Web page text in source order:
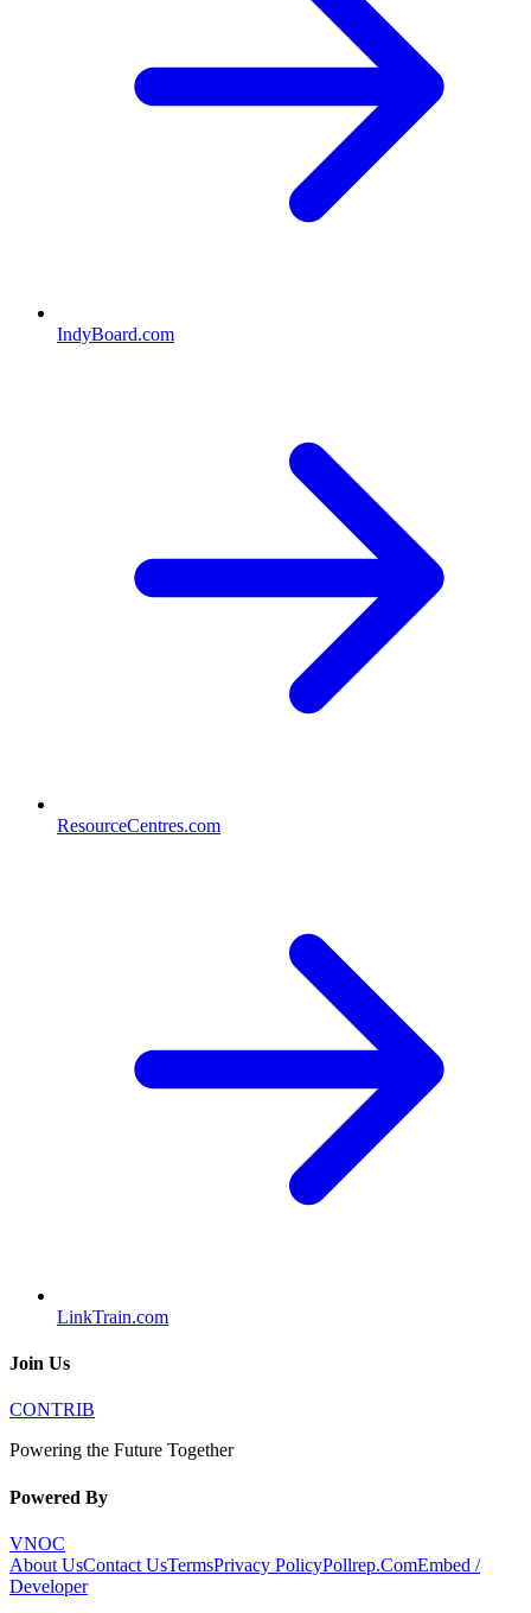
IndyBoard.com
ResourceCentres.com
LinkTrain.com
Join Us
CONTRIB
Powering the Future Together
Powered By
VNOC
About UsContact UsTermsPrivacy PolicyPollrep.ComEmbed /
Developer